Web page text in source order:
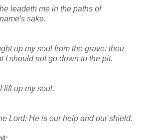
leadeth me in the paths of
sake.
up my soul from the grave: thou
I should not go down to the pit.
lift up my soul.
Lord: He is our help and our shield.